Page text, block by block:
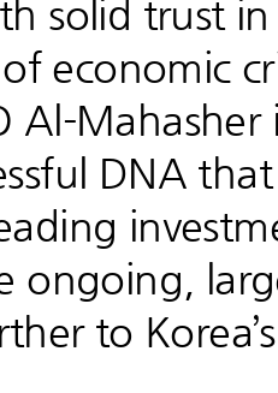
solid trust
economic
Mahasher
DNA
ongoing,
to